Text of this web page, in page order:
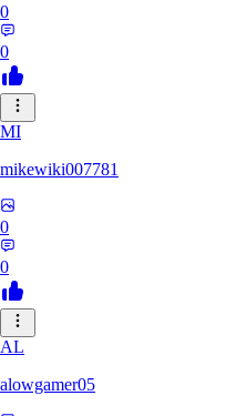
0
0
MI
mikewiki007781
0
0
AL
alowgamer05